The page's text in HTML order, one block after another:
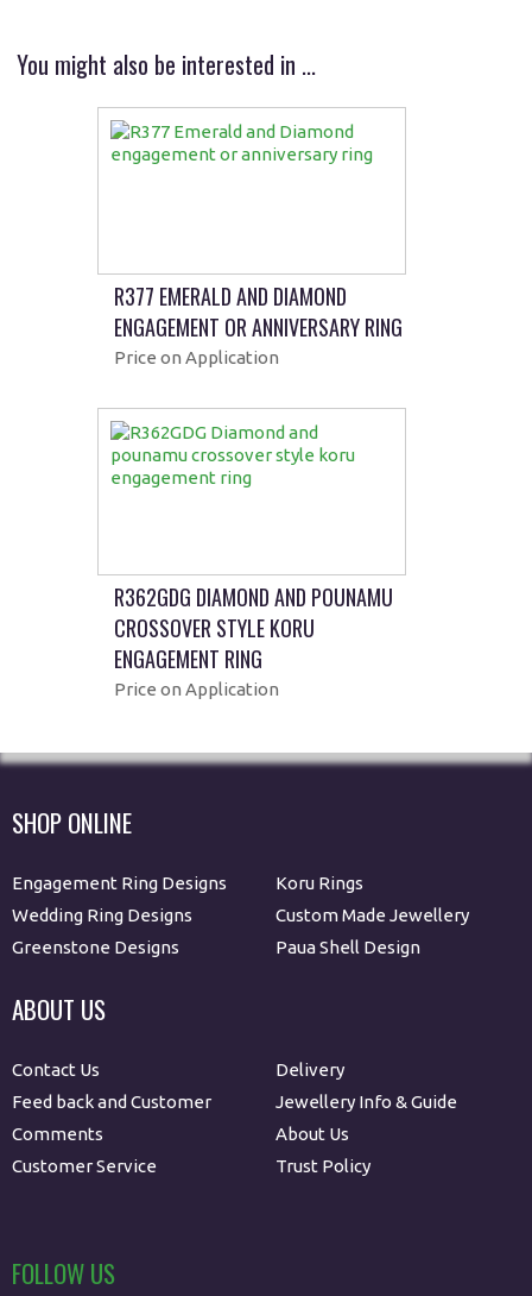
You might also be interested in ...
R377 EMERALD AND DIAMOND
ENGAGEMENT OR ANNIVERSARY RING
Price on Application
R362GDG DIAMOND AND POUNAMU
CROSSOVER STYLE KORU
ENGAGEMENT RING
Price on Application
SHOP ONLINE
Engagement Ring Designs
Wedding Ring Designs
Greenstone Designs
Koru Rings
Custom Made Jewellery
Paua Shell Design
ABOUT US
Contact Us
Feed back and Customer
Comments
Customer Service
Delivery
Jewellery Info & Guide
About Us
Trust Policy
FOLLOW US